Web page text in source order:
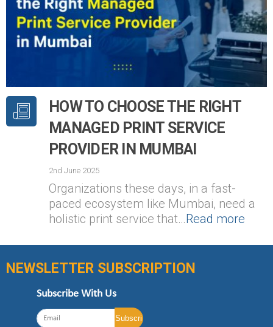
HOW TO CHOOSE THE RIGHT
MANAGED PRINT SERVICE
PROVIDER IN MUMBAI
2nd June 2025
Organizations these days, in a fast-
paced ecosystem like Mumbai, need a
holistic print service that…Read more
NEWSLETTER SUBSCRIPTION
Subscribe With Us